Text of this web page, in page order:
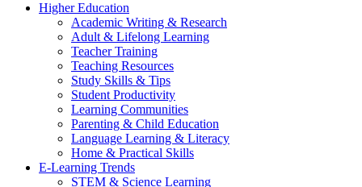
Higher Education
Academic Writing & Research
Adult & Lifelong Learning
Teacher Training
Teaching Resources
Study Skills & Tips
Student Productivity
Learning Communities
Parenting & Child Education
Language Learning & Literacy
Home & Practical Skills
E-Learning Trends
STEM & Science Learning